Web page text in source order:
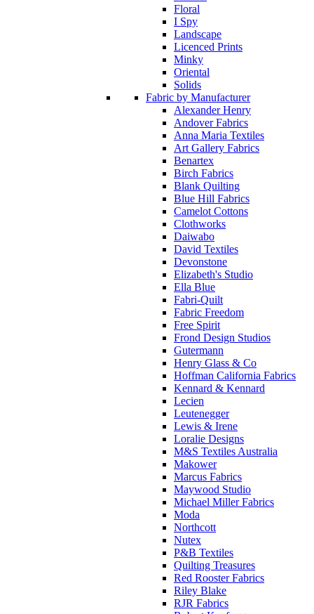
Floral
I Spy
Landscape
Licenced Prints
Minky
Oriental
Solids
Fabric by Manufacturer
Alexander Henry
Andover Fabrics
Anna Maria Textiles
Art Gallery Fabrics
Benartex
Birch Fabrics
Blank Quilting
Blue Hill Fabrics
Camelot Cottons
Clothworks
Daiwabo
David Textiles
Devonstone
Elizabeth's Studio
Ella Blue
Fabri-Quilt
Fabric Freedom
Free Spirit
Frond Design Studios
Gutermann
Henry Glass & Co
Hoffman California Fabrics
Kennard & Kennard
Lecien
Leutenegger
Lewis & Irene
Loralie Designs
M&S Textiles Australia
Makower
Marcus Fabrics
Maywood Studio
Michael Miller Fabrics
Moda
Northcott
Nutex
P&B Textiles
Quilting Treasures
Red Rooster Fabrics
Riley Blake
RJR Fabrics